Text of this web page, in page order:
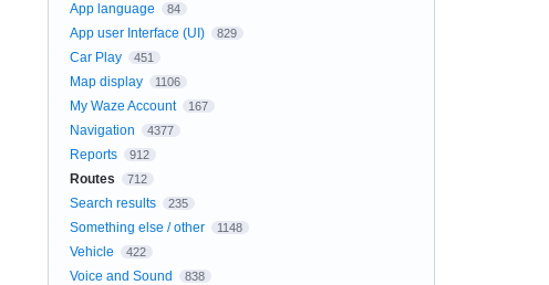
App language 84
App user Interface (UI) 829
Car Play 451
Map display 1106
My Waze Account 167
Navigation 4377
Reports 912
Routes 712
Search results 235
Something else / other 1148
Vehicle 422
Voice and Sound 838